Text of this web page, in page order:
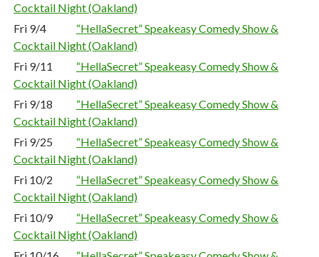
Cocktail Night (Oakland)
Fri 9/4
“HellaSecret” Speakeasy Comedy Show &
Cocktail Night (Oakland)
Fri 9/11
“HellaSecret” Speakeasy Comedy Show &
Cocktail Night (Oakland)
Fri 9/18
“HellaSecret” Speakeasy Comedy Show &
Cocktail Night (Oakland)
Fri 9/25
“HellaSecret” Speakeasy Comedy Show &
Cocktail Night (Oakland)
Fri 10/2
“HellaSecret” Speakeasy Comedy Show &
Cocktail Night (Oakland)
Fri 10/9
“HellaSecret” Speakeasy Comedy Show &
Cocktail Night (Oakland)